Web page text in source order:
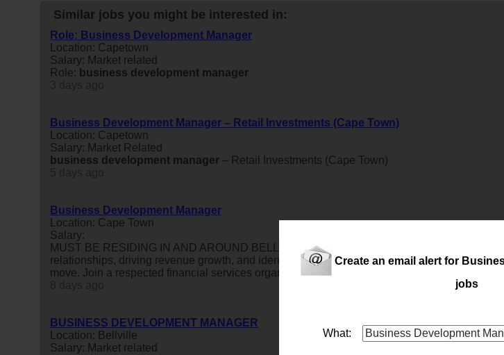
Create an email alert for
jobs
What:
Similar jobs you might be interested in:
Role: Business Development Manager
Location: Capetown
Salary: Market related
Role: business development manager
Business Development Manager – Retail Investments (Cape Town)
Location: Capetown
Salary: Market Related
business development manager – Retail Investments (Cape Town)
Business Development Manager
Location: Cape Town
Salary:
MUST BE RESIDING IN AND AROUND BELLVILLE OR PRETORIAIf you’re a
relationships, driving revenue growth, and identifying new market opportunities, this
move. Join a respected financial services organisation where innovation, gro...
BUSINESS DEVELOPMENT MANAGER
Location: Bellville
Salary: Market related